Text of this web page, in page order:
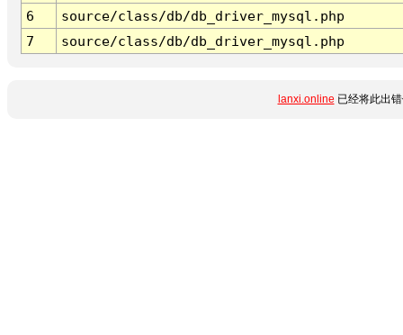
6
source/class/db/db_driver_mysql.php
7
source/class/db/db_driver_mysql.php
lanxi.online 已经将此出